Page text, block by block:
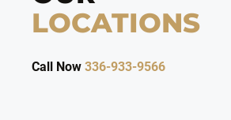
LOCATIONS
Call Now 336-933-9566